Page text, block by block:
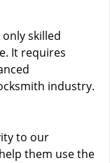
skilled
It requires
industry.
to our
them use the